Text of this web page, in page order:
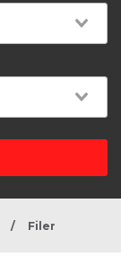
/ Filer